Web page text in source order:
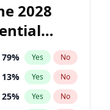
2028
79% Yes No
13% Yes No
25% Yes No